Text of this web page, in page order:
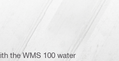
the WMS 100 water